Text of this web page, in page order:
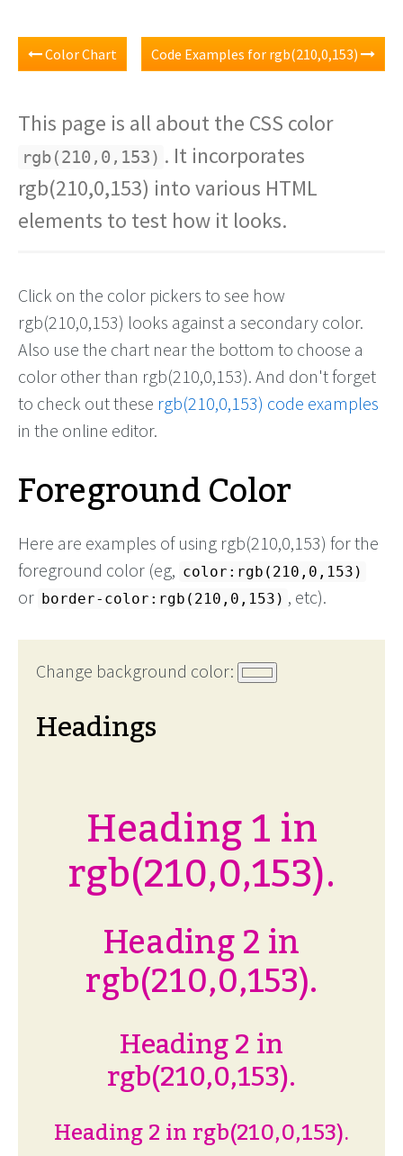
Color Chart Code Examples for rgb(210,0,153)
This page is all about the CSS color
rgb(210,0,153) . It incorporates
rgb(210,0,153) into various HTML
elements to test how it looks.
Click on the color pickers to see how
rgb(210,0,153) looks against a secondary color.
Also use the chart near the bottom to choose a
color other than rgb(210,0,153). And don't forget
to check out these rgb(210,0,153) code examples
in the online editor.
Foreground Color
Here are examples of using rgb(210,0,153) for the
foreground color (eg, color:rgb(210,0,153)
or border-color:rgb(210,0,153) , etc).
Change background color:
Headings
Heading 1 in
rgb(210,0,153).
Heading 2 in
rgb(210,0,153).
Heading 2 in
rgb(210,0,153).
Heading 2 in rgb(210,0,153).